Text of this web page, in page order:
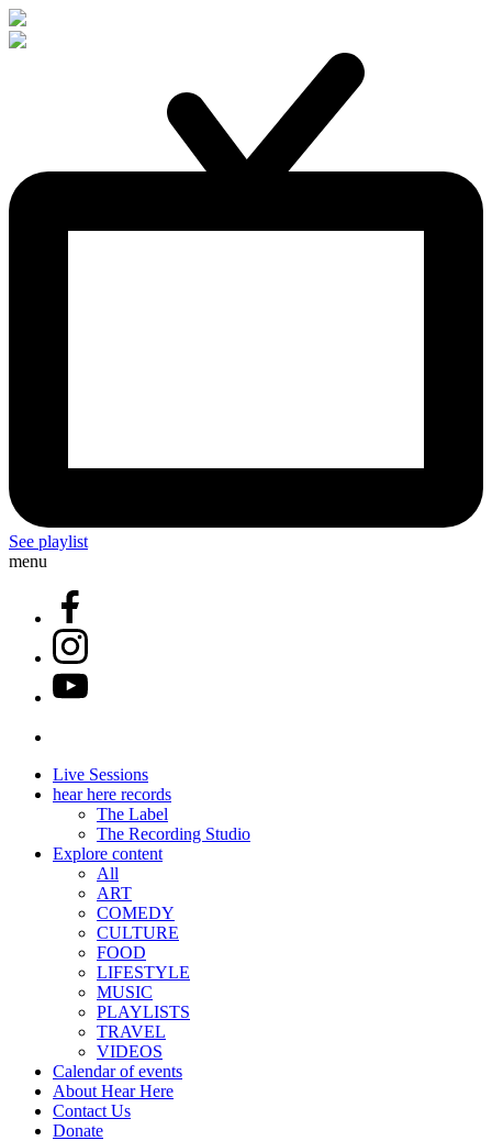
See playlist
menu
Live Sessions
hear here records
The Label
The Recording Studio
Explore content
All
ART
COMEDY
CULTURE
FOOD
LIFESTYLE
MUSIC
PLAYLISTS
TRAVEL
VIDEOS
Calendar of events
About Hear Here
Contact Us
Donate